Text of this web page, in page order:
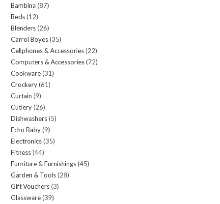
Bambina 8787
Beds 1212
products
Blenders 2626
products
Carrol Boyes 3535
products
Cellphones & Accessories 2222
products
Computers & Accessories 7272
Cookware 3131
Crockery 6161
Curtain 99
products
Cutlery 2626
products
Dishwashers 55
Echo Baby 99
products
Electronics 3535
Fitness 4444
products
Furniture & Furnishings 4545
Garden & Tools 2828
Gift Vouchers 33
Glassware 3939